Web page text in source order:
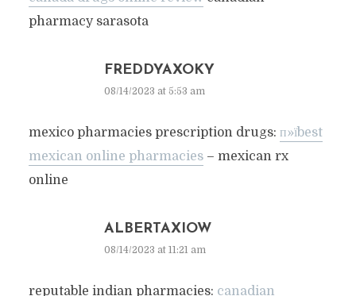
pharmacy sarasota
FREDDYAXOKY
08/14/2023 at 5:53 am
mexico pharmacies prescription drugs: п»їbest
mexican online pharmacies– mexican rx
online
ALBERTAXIOW
08/14/2023 at 11:21 am
reputable indian pharmacies: canadian